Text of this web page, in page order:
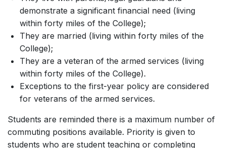
demonstrate a significant financial need (living
within forty miles of the College);
They are married (living within forty miles of the
College);
They are a veteran of the armed services (living
within forty miles of the College).
Exceptions to the first-year policy are considered
for veterans of the armed services.
Students are reminded there is a maximum number of
commuting positions available. Priority is given to
students who are student teaching or completing